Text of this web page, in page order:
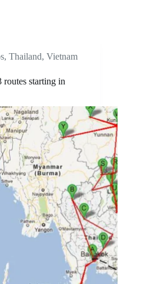
,Thailand,Vietnam
routes starting in